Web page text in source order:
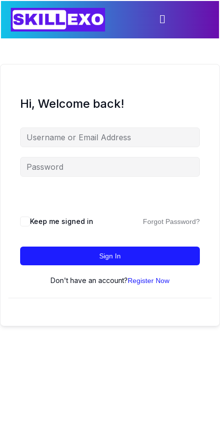
Hi, Welcome back!
Keep me signed in Forgot Password?
Sign In
Don't have an account?Register Now